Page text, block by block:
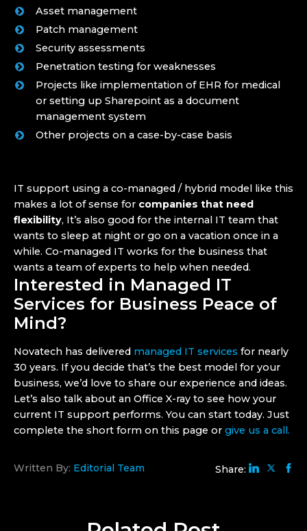
Asset management
Patch management
Security assessments
Penetration testing for weaknesses
Projects like implementation of EHR for medical
or setting up Sharepoint as a document
management system
Other projects on a case-by-case basis
IT support using a co-managed / hybrid model like this
makes a lot of sense for companies that need
flexibility, It’s also good for the internal IT team that
wants to sleep at night or go on a vacation once in a
while. Co-managed IT works for the business that
wants a team of experts to help when needed.
Interested in Managed IT
Services for Business Peace of
Mind?
Novatech has delivered managed IT services for nearly
30 years. If you decide that’s the best model for your
business, we’d love to share our experience and ideas.
Let’s also talk about an Office X-ray to see how your
current IT support performs. You can start today. Just
complete the short form on this page or give us a call.
Written By: Editorial Team Share: